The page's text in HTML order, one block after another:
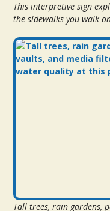
This interpretive sign
the sidewalks you walk
Tall trees, rain gardens,